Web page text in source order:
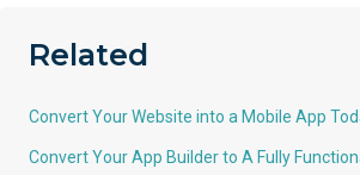
Related
Convert Your Website into a Mobile App
Convert Your App Builder to A Fully